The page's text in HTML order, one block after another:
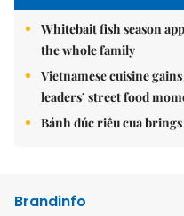
Whitebait fish season
the whole family
Vietnamese cuisine
leaders’ street food
Bánh đúc riêu cua
Brandinfo